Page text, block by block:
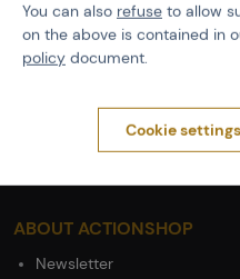
Shipping
Payment
Terms & Conditions
General Terms and
Complaints Procedure
ABOUT ACTIONSHOP
Newsletter
You can also refuse to allow
on the above is contained in
policy document.
Cookie settings